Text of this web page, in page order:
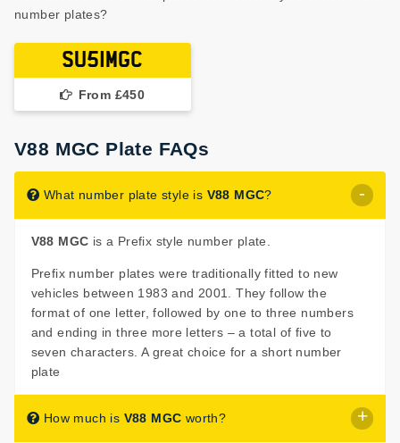
number plates?
SU51MGC
From £450
V88 MGC Plate FAQs
What number plate style is V88 MGC?
V88 MGC is a Prefix style number plate.
Prefix number plates were traditionally fitted to new
vehicles between 1983 and 2001. They follow the
format of one letter, followed by one to three numbers
and ending in three more letters – a total of five to
seven characters. A great choice for a short number
plate
How much is V88 MGC worth?